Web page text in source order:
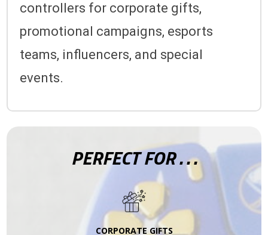
controllers for corporate gifts,
promotional campaigns, esports
teams, influencers, and special
events.
PERFECT FOR . . .
CORPORATE GIFTS